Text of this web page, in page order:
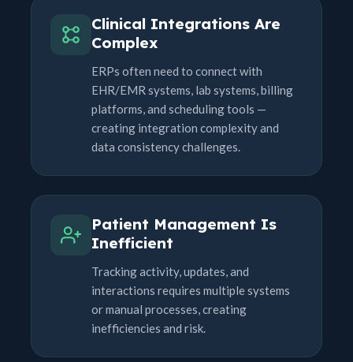
Clinical Integrations Are
Complex
ERPs often need to connect with
EHR/EMR systems, lab systems, billing
platforms, and scheduling tools —
creating integration complexity and
data consistency challenges.
Patient Management Is
Inefficient
Tracking activity, updates, and
interactions requires multiple systems
or manual processes, creating
inefficiencies and risk.